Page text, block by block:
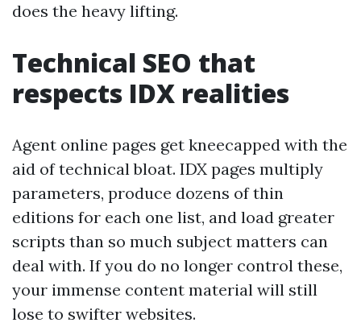
does the heavy lifting.
Technical SEO that
respects IDX realities
Agent online pages get kneecapped with the
aid of technical bloat. IDX pages multiply
parameters, produce dozens of thin
editions for each one list, and load greater
scripts than so much subject matters can
deal with. If you do no longer control these,
your immense content material will still
lose to swifter websites.